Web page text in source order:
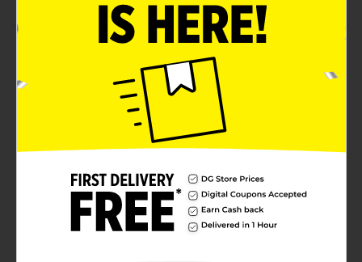
Product Details
Enjoy the crisp, cool flavor of Wrigley’s Spearmint
Gum, a refreshing classic loved for generations. This 5-
stick pack offers the naturally and artificially flavored
spearmint taste that’s perfect for freshening your
breath at any time. With its long-lasting flavor,
Wrigley’s Spearmint is the go-to gum for a minty,
favorite wherever you go.